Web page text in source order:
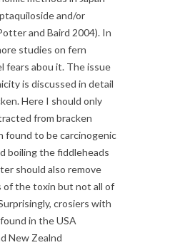
and/or
and Baird 2004). In
studies on fern
fears abou it. The issue
is discussed in detail
Here I should only
from bracken
found to be carcinogenic
boiling the fiddleheads
should also remove
of the toxin but not all of
crosiers with
in the USA
New Zealnd